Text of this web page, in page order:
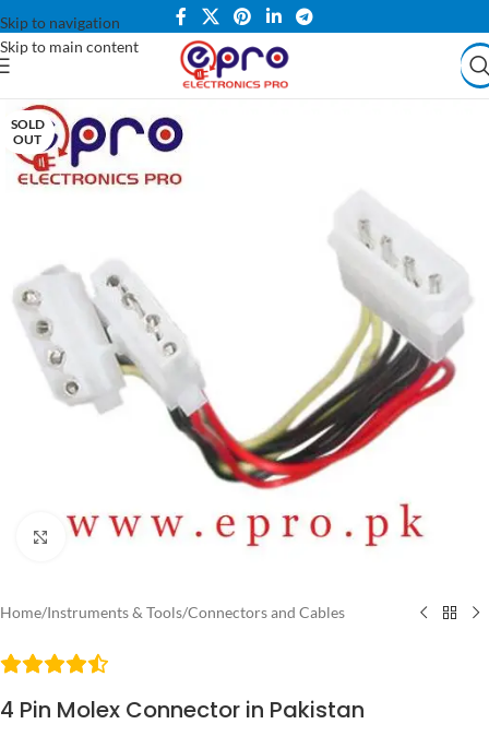
Skip to navigation
Skip to main content
SOLD
OUT
Click to enlarge
Home/Instruments & Tools/Connectors and Cables
4 Pin Molex Connector in Pakistan